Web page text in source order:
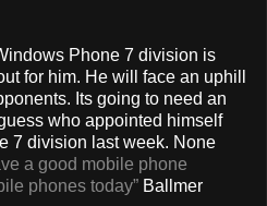
Phone 7 division is
for him. He will face an uphill
Its going to need an
who appointed himself
7 division last week. None
a good mobile phone
phones today” Ballmer